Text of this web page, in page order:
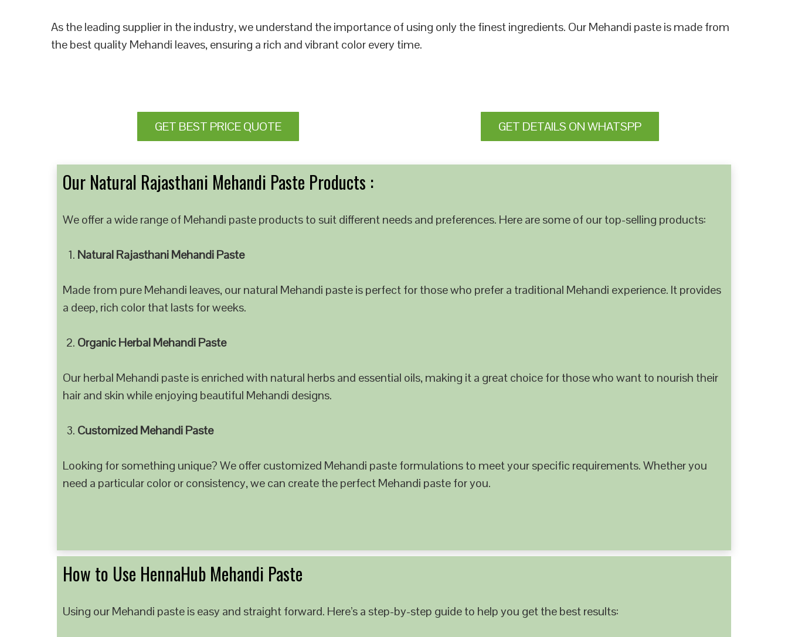
As the leading supplier in the industry, we understand the importance of using only the finest ingredients. Our Mehandi paste is made from
the best quality Mehandi leaves, ensuring a rich and vibrant color every time.
GET BEST PRICE QUOTE GET DETAILS ON WHATSPP
Our Natural Rajasthani Mehandi Paste Products :
We offer a wide range of Mehandi paste products to suit different needs and preferences. Here are some of our top-selling products:
Natural Rajasthani Mehandi Paste
Made from pure Mehandi leaves, our natural Mehandi paste is perfect for those who prefer a traditional Mehandi experience. It provides
a deep, rich color that lasts for weeks.
Organic Herbal Mehandi Paste
Our herbal Mehandi paste is enriched with natural herbs and essential oils, making it a great choice for those who want to nourish their
hair and skin while enjoying beautiful Mehandi designs.
Customized Mehandi Paste
Looking for something unique? We offer customized Mehandi paste formulations to meet your specific requirements. Whether you
need a particular color or consistency, we can create the perfect Mehandi paste for you.
How to Use HennaHub Mehandi Paste
Using our Mehandi paste is easy and straight forward. Here’s a step-by-step guide to help you get the best results: